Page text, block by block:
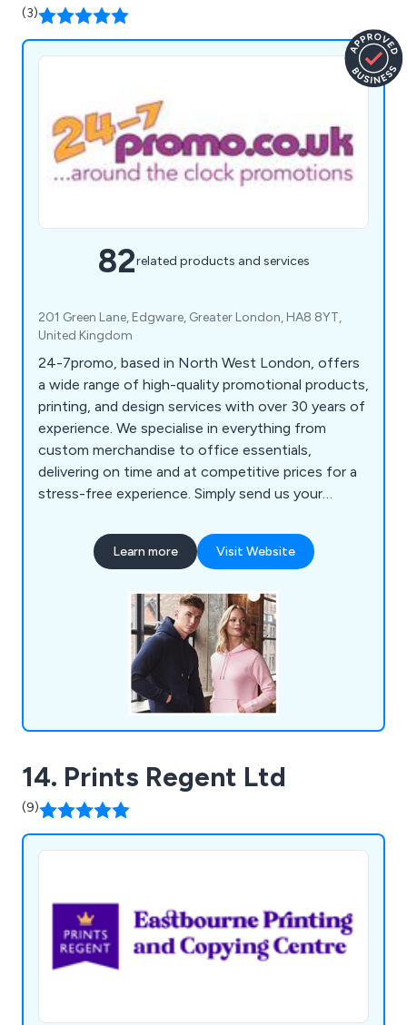
(3)
82related products and services
201 Green Lane, Edgware, Greater London, HA8 8YT,
United Kingdom
24-7promo, based in North West London, offers
a wide range of high-quality promotional products,
printing, and design services with over 30 years of
experience. We specialise in everything from
custom merchandise to office essentials,
delivering on time and at competitive prices for a
stress-free experience. Simply send us your
selection includes bags, pens, mugs, office items,
tech accessories, clothing, keyrings, lifestyle
options, catering to clients in London and nearby
Learn more Visit Website
14. Prints Regent Ltd
(9)